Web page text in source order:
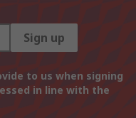
Sign up
to us when signing
in line with the